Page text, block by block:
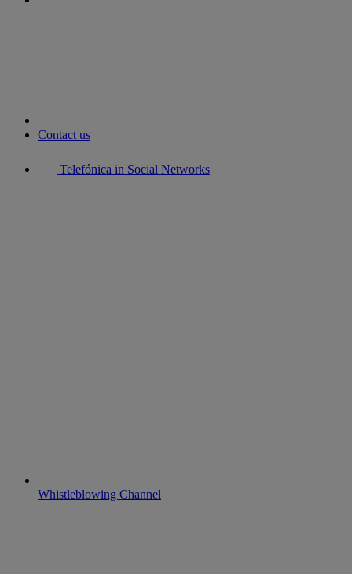
Contact us
Telefónica in Social Networks
Whistleblowing Channel